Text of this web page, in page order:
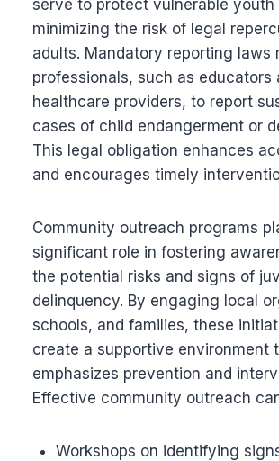
serve to protect vulnerable youth
minimizing the risk of legal
adults. Mandatory reporting laws
professionals, such as educators
healthcare providers, to report
cases of child endangerment or
This legal obligation enhances
and encourages timely
Community outreach programs
significant role in fostering
the potential risks and signs of
delinquency. By engaging local
schools, and families, these
create a supportive environment
emphasizes prevention and
Effective community outreach
Workshops on identifying